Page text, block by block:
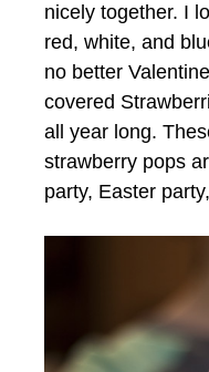
nicely together. I
red, white, and
no better
covered
all year long.
strawberry pops
party, Easter